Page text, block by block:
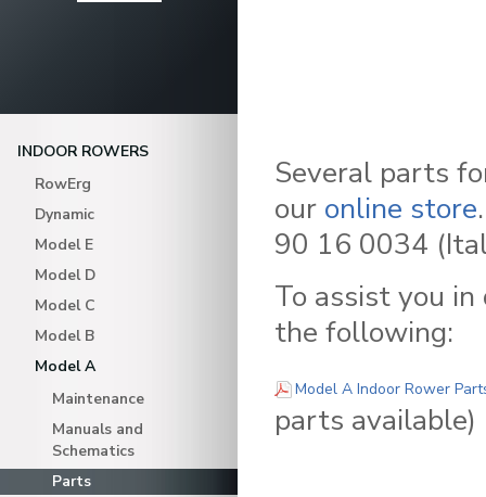
INDOOR ROWERS
RowErg
Dynamic
Model E
Model D
Model C
Model B
Model A
Maintenance
Manuals and
Schematics
Parts
Several parts
our online store
90 16 0034
To assist you
the following:
Model A Indoor Rower
parts available)